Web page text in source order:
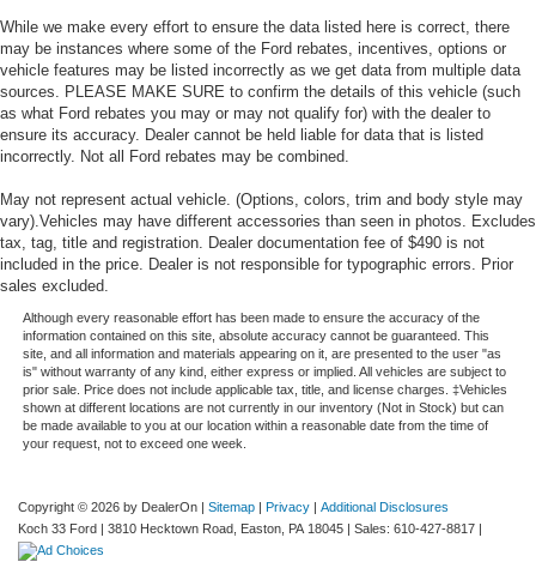
While we make every effort to ensure the data listed here is correct, there
may be instances where some of the Ford rebates, incentives, options or
vehicle features may be listed incorrectly as we get data from multiple data
sources. PLEASE MAKE SURE to confirm the details of this vehicle (such
as what Ford rebates you may or may not qualify for) with the dealer to
ensure its accuracy. Dealer cannot be held liable for data that is listed
incorrectly. Not all Ford rebates may be combined.
May not represent actual vehicle. (Options, colors, trim and body style may
vary).Vehicles may have different accessories than seen in photos. Excludes
tax, tag, title and registration. Dealer documentation fee of $490 is not
included in the price. Dealer is not responsible for typographic errors. Prior
sales excluded.
Although every reasonable effort has been made to ensure the accuracy of the
information contained on this site, absolute accuracy cannot be guaranteed. This
site, and all information and materials appearing on it, are presented to the user "as
is" without warranty of any kind, either express or implied. All vehicles are subject to
prior sale. Price does not include applicable tax, title, and license charges. ‡Vehicles
shown at different locations are not currently in our inventory (Not in Stock) but can
be made available to you at our location within a reasonable date from the time of
your request, not to exceed one week.
Copyright © 2026 by DealerOn | Sitemap | Privacy | Additional Disclosures
Koch 33 Ford | 3810 Hecktown Road, Easton, PA 18045 | Sales: 610-427-8817 |